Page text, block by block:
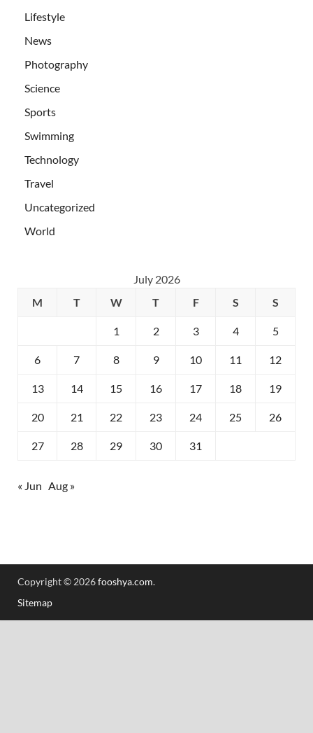
Lifestyle
News
Photography
Science
Sports
Swimming
Technology
Travel
Uncategorized
World
July 2026
M
T W T F S S
1 2 3 4 5
6 7 8 9 10 11 12
13 14 15 16 17 18 19
20 21 22 23 24 25 26
27 28 29 30 31
« Jun Aug »
Copyright © 2026fooshya.com.
Sitemap